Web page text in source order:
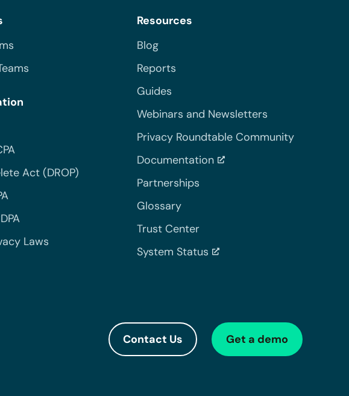
Act (DROP)
Laws
Resources
Blog
Reports
Guides
Webinars and Newsletters
Privacy Roundtable Community
Documentation
Partnerships
Glossary
Trust Center
System Status
Contact Us Get a demo